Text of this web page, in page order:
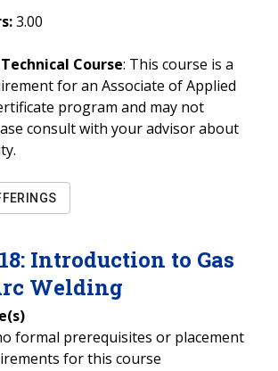
3.00
Course: This course is a
for an Associate of Applied
program and may not
consult with your advisor about
: Introduction to Gas
Welding
formal prerequisites or placement
for this course